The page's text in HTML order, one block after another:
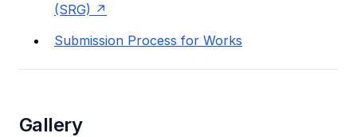
(SRG)
Submission Process for Works
Gallery